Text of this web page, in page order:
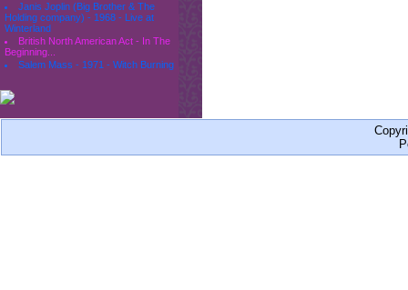
Janis Joplin (Big Brother & The
Holding company) - 1968 - Live at
Winterland
British North American Act - In The
Beginning...
Salem Mass - 1971 - Witch Burning